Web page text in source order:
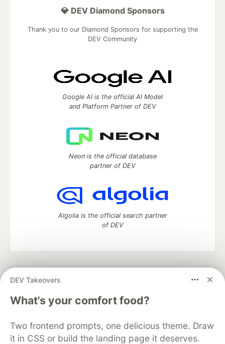
DEV Takeovers
What's your comfort food?
Two frontend prompts, one delicious theme. Draw
it in CSS or build the landing page it deserves.
💎 DEV Diamond Sponsors
Thank you to our Diamond Sponsors for supporting the
DEV Community
Google AI is the official AI Model
and Platform Partner of DEV
Neon is the official database
partner of DEV
Algolia is the official search partner
of DEV
development and manage your software career
DEV Education Tracks
DEV Help
Advertise on DEV
Free Postgres Database
DEV Shop
MLH
Code of Conduct
Privacy Policy
Terms of Use